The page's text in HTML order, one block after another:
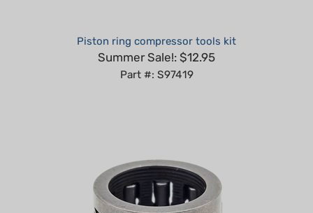
Summer Sale!: $12.95
Part #: S97419